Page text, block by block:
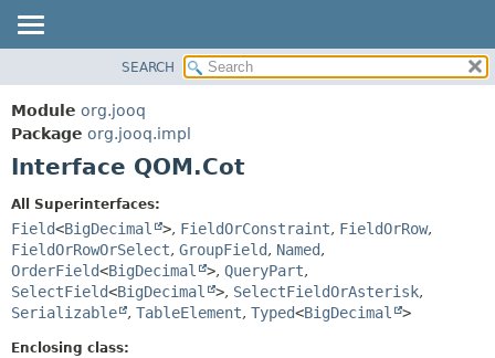
PACKAGE
CLASS
USE
INDEX
HELP
DETAIL:
FIELD
CONSTR
METHOD
SEARCH
Module org.jooq
Package org.jooq.impl
Interface QOM.Cot
All Superinterfaces:
Field<BigDecimal >, FieldOrConstraint, FieldOrRow,
FieldOrRowOrSelect, GroupField, Named,
OrderField<BigDecimal >, QueryPart,
SelectField<BigDecimal >, SelectFieldOrAsterisk,
Serializable
, TableElement, Typed<BigDecimal >
Enclosing class: